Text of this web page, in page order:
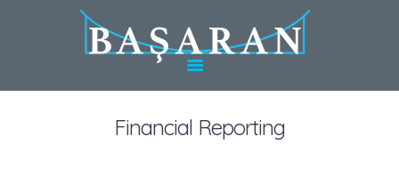
ABOUT BASARAN
SERVICES IN
SERVICES IN
Financial Reporting